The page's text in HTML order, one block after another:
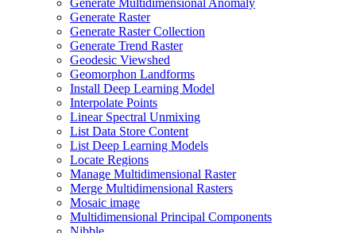
Generate Multidimensional Anomaly
Generate Raster
Generate Raster Collection
Generate Trend Raster
Geodesic Viewshed
Geomorphon Landforms
Install Deep Learning Model
Interpolate Points
Linear Spectral Unmixing
List Data Store Content
List Deep Learning Models
Locate Regions
Manage Multidimensional Raster
Merge Multidimensional Rasters
Mosaic image
Multidimensional Principal Components